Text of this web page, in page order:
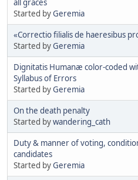
Started byGeremia
«Correctio filialis de haeresibus
Started byGeremia
Dignitatis Humanæ color-coded
Syllabus of Errors
Started byGeremia
On the death penalty
Started bywandering_cath
Duty & manner of voting,
candidates
Started byGeremia